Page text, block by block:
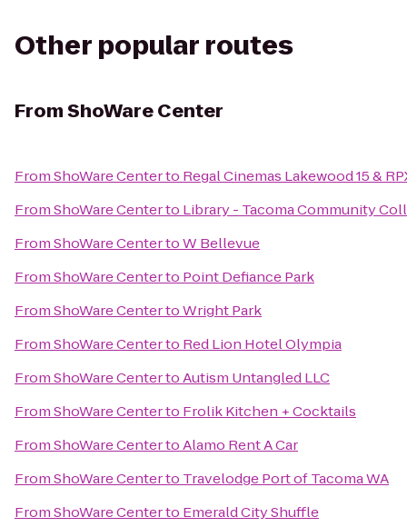
Other popular routes
FromShoWare Center
FromShoWare Centerto Regal Cinemas Lakewood 15 &
FromShoWare Centerto Library - Tacoma Community
FromShoWare CentertoW Bellevue
FromShoWare Centerto Point Defiance Park
FromShoWare CentertoWright Park
FromShoWare Centerto Red Lion Hotel Olympia
FromShoWare CentertoAutism Untangled LLC
FromShoWare Centerto Frolik Kitchen + Cocktails
FromShoWare CentertoAlamo Rent A Car
FromShoWare Centerto Travelodge Port of Tacoma WA
FromShoWare Centerto Emerald City Shuffle